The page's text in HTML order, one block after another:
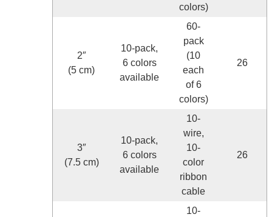
colors)
2″
(5 cm)
10-pack,
6 colors
available
60-
pack
(10
each
of 6
colors)
26
3″
(7.5 cm)
10-pack,
6 colors
available
10-
wire,
10-
color
ribbon
cable
26
10-